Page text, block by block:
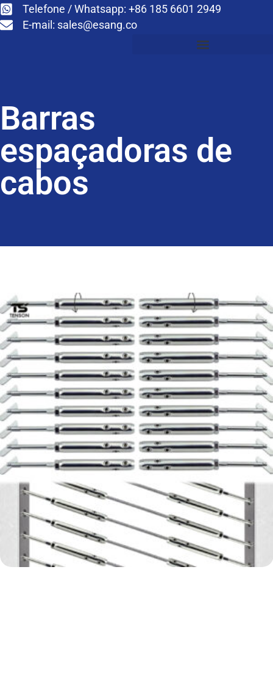
Telefone / Whatsapp: +86 185 6601 2949
E-mail: sales@esang.co
Barras
espaçadoras de
cabos